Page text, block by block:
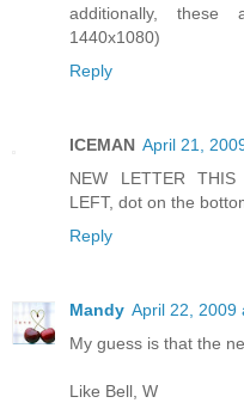
additionally,
1440x1080)
Reply
ICEMAN April 21,
NEW LETTER THIS
LEFT, dot on the
Reply
Mandy April 22, 2009
My guess is that the
Like Bell, W